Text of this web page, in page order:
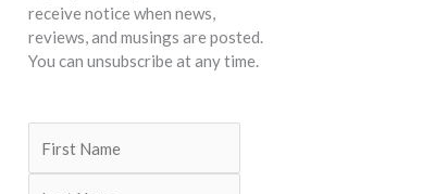
receive notice when news,
reviews, and musings are posted.
You can unsubscribe at any time.